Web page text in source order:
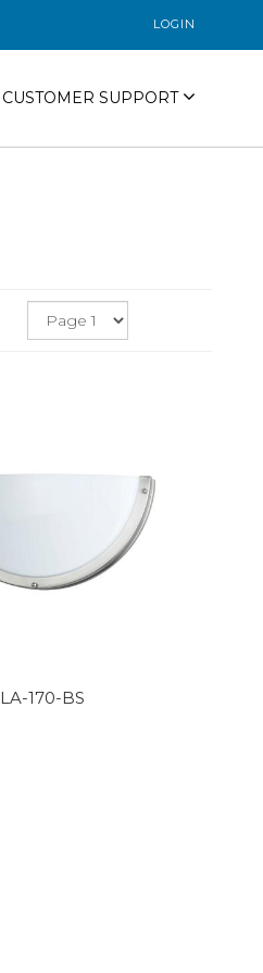
LOGIN
CUSTOMER SUPPORT
LA-170-BS